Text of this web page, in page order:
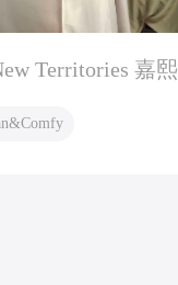
Territories 嘉熙